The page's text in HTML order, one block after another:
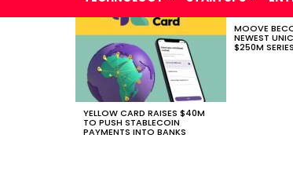
STORIES
YELLOW CARD RAISES $40M
TO PUSH STABLECOIN
PAYMENTS INTO BANKS
MOOVE
NEWEST
$250M